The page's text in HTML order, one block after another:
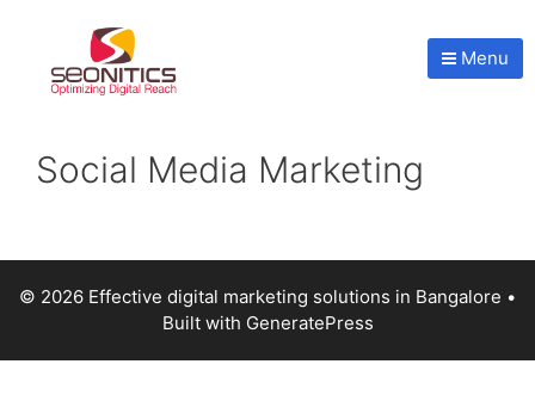
Menu
Social Media Marketing
© 2026 Effective digital marketing solutions in Bangalore •
Built with GeneratePress